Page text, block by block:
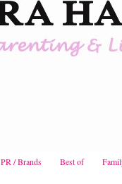
PR / Brands Best of